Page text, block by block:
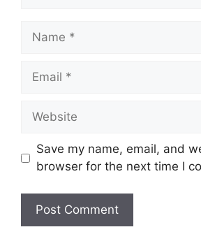
Name
Email
Website
Save my name, email, and
browser for the next time I